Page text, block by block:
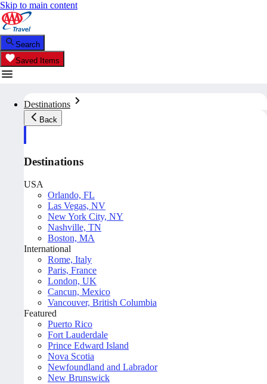
Skip to main content
Search
Saved Items
Destinations
Back
Destinations
USA
Orlando, FL
Las Vegas, NV
New York City, NY
Nashville, TN
Boston, MA
International
Rome, Italy
Paris, France
London, UK
Cancun, Mexico
Vancouver, British Columbia
Featured
Puerto Rico
Fort Lauderdale
Prince Edward Island
Nova Scotia
Newfoundland and Labrador
New Brunswick